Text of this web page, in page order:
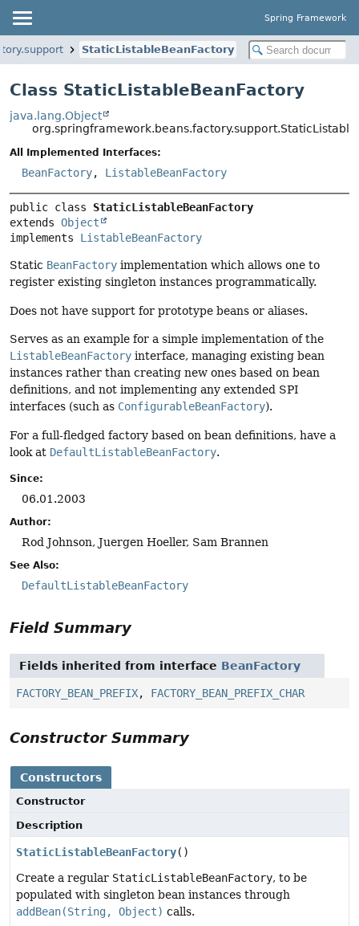
Spring Framework
StaticListableBeanFactory
Class StaticListableBeanFactory
java.lang.Object
All Implemented Interfaces:
BeanFactory, ListableBeanFactory
public class StaticListableBeanFactory
extends Object
implements ListableBeanFactory
Static BeanFactory implementation which allows one to
register existing singleton instances programmatically.
Does not have support for prototype beans or aliases.
Serves as an example for a simple implementation of the
ListableBeanFactory interface, managing existing bean
instances rather than creating new ones based on bean
definitions, and not implementing any extended SPI
interfaces (such as ConfigurableBeanFactory).
For a full-fledged factory based on bean definitions, have a
look at DefaultListableBeanFactory.
Since:
06.01.2003
Author:
Rod Johnson, Juergen Hoeller, Sam Brannen
See Also:
DefaultListableBeanFactory
Field Summary
Fields inherited from interface BeanFactory
FACTORY_BEAN_PREFIX, FACTORY_BEAN_PREFIX_CHAR
Constructor Summary
Constructors
Constructor
Description
StaticListableBeanFactory()
Create a regular StaticListableBeanFactory, to be
populated with singleton bean instances through
addBean(String, Object) calls.